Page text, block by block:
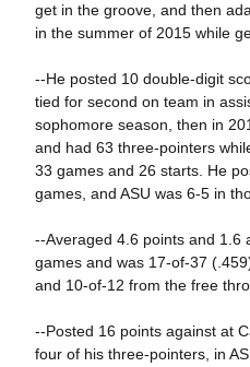
get in the groove, and then
in the summer of 2015 while
--He posted 10 double-digit
tied for second on team in
sophomore season, then in
and had 63 three-pointers
33 games and 26 starts. He
games, and ASU was 6-5 in
--Averaged 4.6 points and 1.6
games and was 17-of-37
and 10-of-12 from the free
--Posted 16 points against at
four of his three-pointers, in